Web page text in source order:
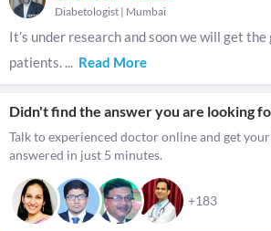
Diabetologist | Mumbai
It’s under research and soon we will get
patients. ... Read More
Didn't find the answer you are looking
Talk to experienced doctor online and get
answered in just 5 minutes.
+183